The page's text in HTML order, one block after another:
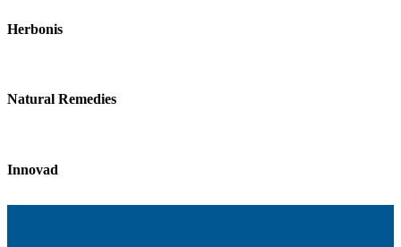
Herbonis
Natural Remedies
Innovad